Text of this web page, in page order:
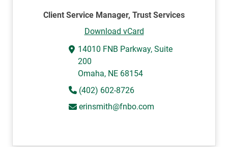
Client Service Manager, Trust Services
Download vCard
14010 FNB Parkway, Suite
200
Omaha, NE 68154
(402) 602-8726
erinsmith@fnbo.com